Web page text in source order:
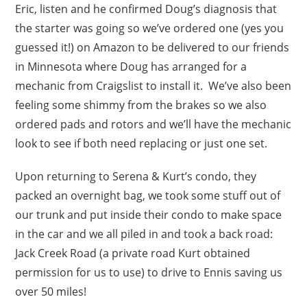
Eric, listen and he confirmed Doug’s diagnosis that
the starter was going so we’ve ordered one (yes you
guessed it!) on Amazon to be delivered to our friends
in Minnesota where Doug has arranged for a
mechanic from Craigslist to install it. We’ve also been
feeling some shimmy from the brakes so we also
ordered pads and rotors and we’ll have the mechanic
look to see if both need replacing or just one set.
Upon returning to Serena & Kurt’s condo, they
packed an overnight bag, we took some stuff out of
our trunk and put inside their condo to make space
in the car and we all piled in and took a back road:
Jack Creek Road (a private road Kurt obtained
permission for us to use) to drive to Ennis saving us
over 50 miles!